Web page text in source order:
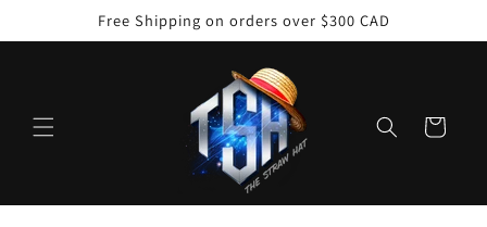
Free Shipping on orders over $300 CAD
Cart